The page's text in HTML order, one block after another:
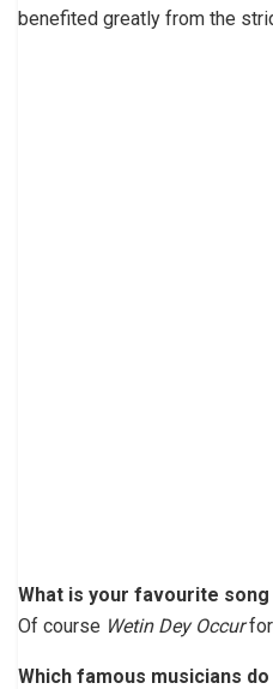
benefited greatly from the
What is your favourite
Of course Wetin Dey Occur
Which famous musicians